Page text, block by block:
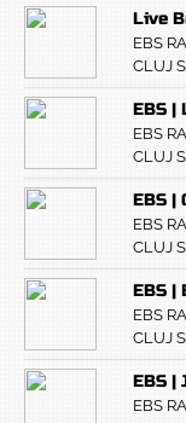
Live
EBS
CLUJ
EBS |
EBS
CLUJ
EBS |
EBS
CLUJ
EBS |
EBS
CLUJ
EBS |
EBS